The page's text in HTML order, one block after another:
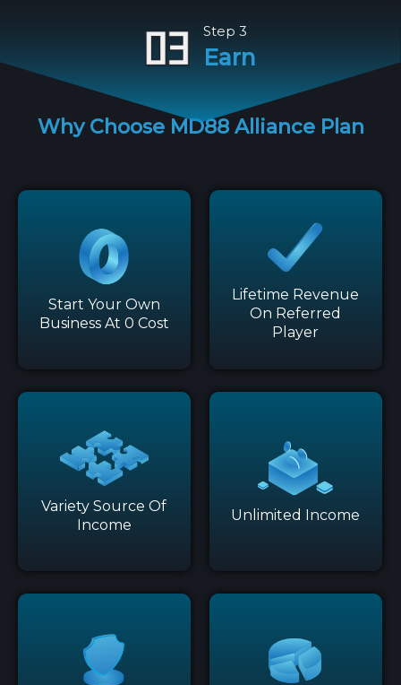
Step 3
Earn
Why Choose MD88 Alliance Plan
Start Your Own
Business At 0 Cost
Lifetime Revenue
On Referred
Player
Variety Source Of
Income
Unlimited Income